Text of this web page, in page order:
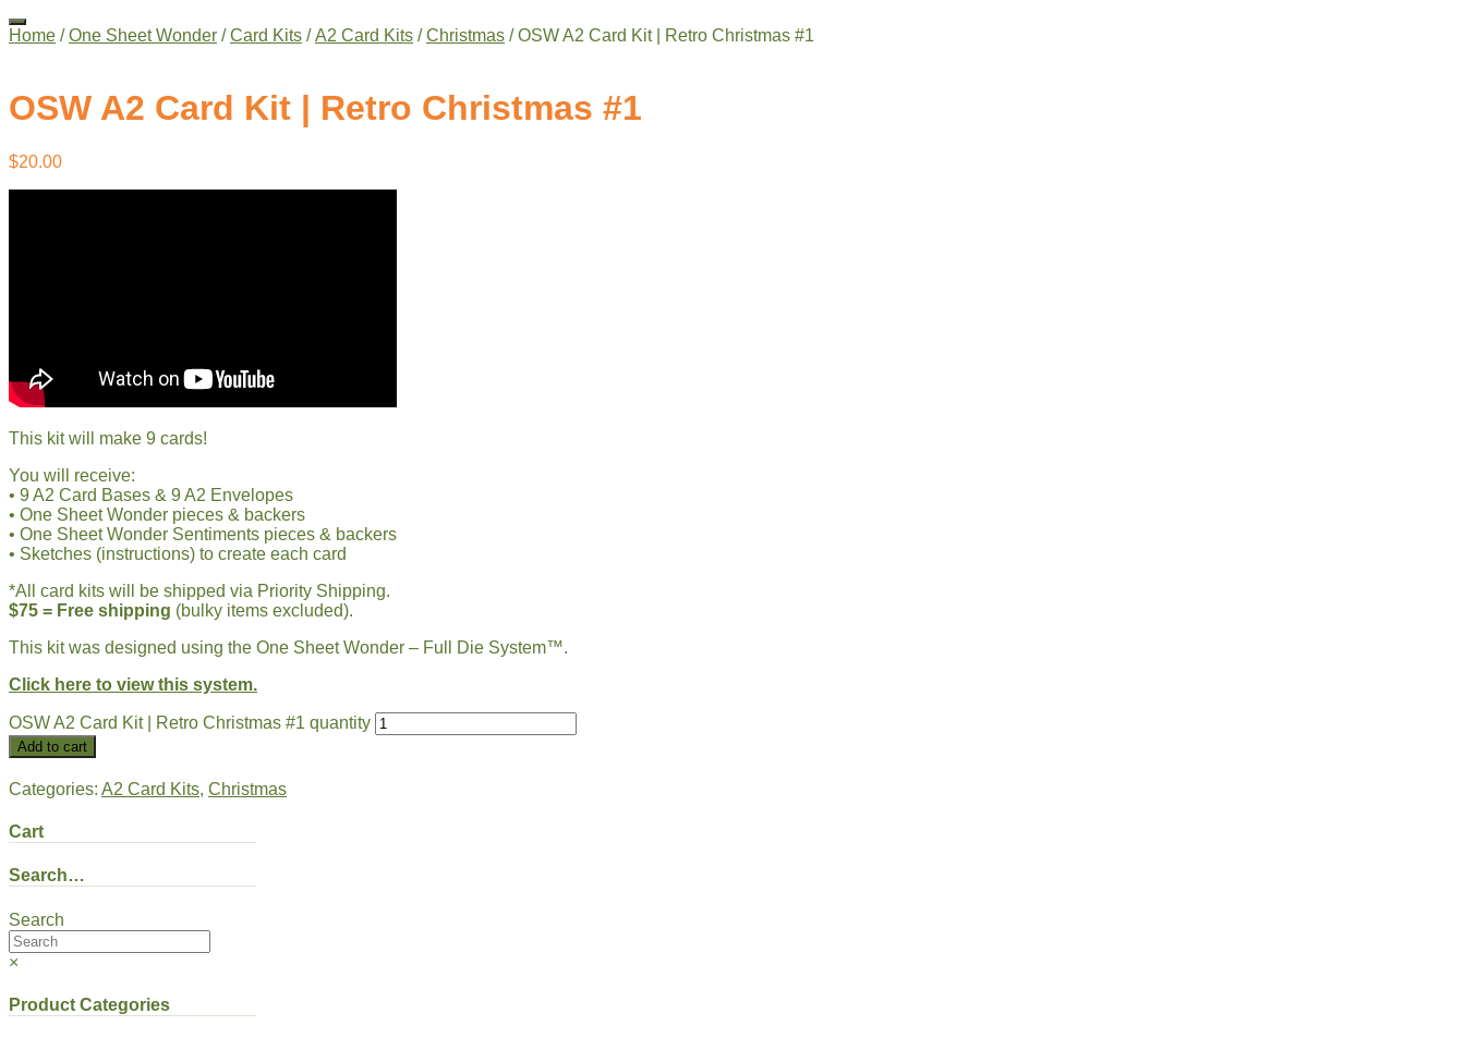
Home /One Sheet Wonder /Card Kits /A2 Card Kits /Christmas / OSW A2 Card Kit | Retro Christmas #1
OSW A2 Card Kit | Retro Christmas #1
$20.00
This kit will make 9 cards!
You will receive:
• 9 A2 Card Bases & 9 A2 Envelopes
• One Sheet Wonder pieces & backers
• One Sheet Wonder Sentiments pieces & backers
• Sketches (instructions) to create each card
*All card kits will be shipped via Priority Shipping.
$75 = Free shipping (bulky items excluded).
This kit was designed using the One Sheet Wonder – Full Die System™.
Click here to view this system.
OSW A2 Card Kit | Retro Christmas #1 quantity
Add to cart
Categories: A2 Card Kits, Christmas
Cart
Search…
Search
×
Product Categories